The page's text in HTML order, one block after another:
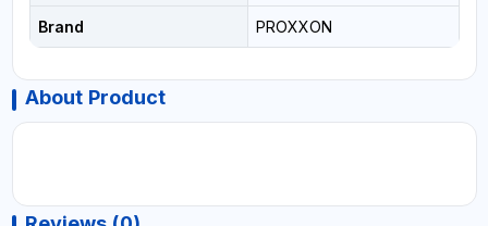
Brand PROXXON
About Product